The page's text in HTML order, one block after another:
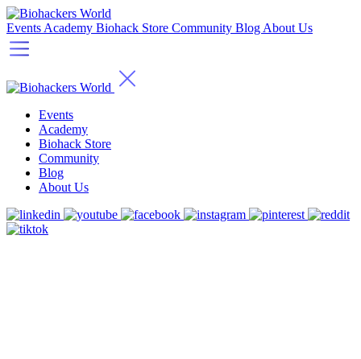
Events Academy Biohack Store Community Blog About Us
Events
Academy
Biohack Store
Community
Blog
About Us